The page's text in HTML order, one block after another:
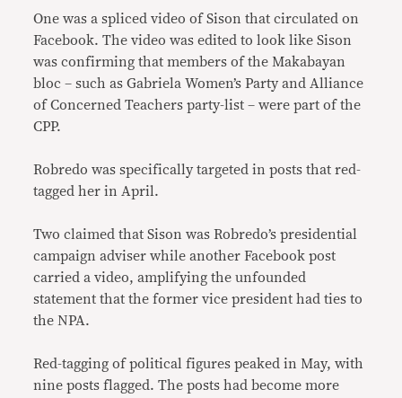
One was a spliced video of Sison that circulated on
Facebook. The video was edited to look like Sison
was confirming that members of the Makabayan
bloc – such as Gabriela Women’s Party and Alliance
of Concerned Teachers party-list – were part of the
CPP.
Robredo was specifically targeted in posts that red-
tagged her in April.
Two claimed that Sison was Robredo’s presidential
campaign adviser while another Facebook post
carried a video, amplifying the unfounded
statement that the former vice president had ties to
the NPA.
Red-tagging of political figures peaked in May, with
nine posts flagged. The posts had become more